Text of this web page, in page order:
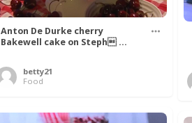
Anton De Durke cherry
Bakewell cake on Steph ...
betty21
Food